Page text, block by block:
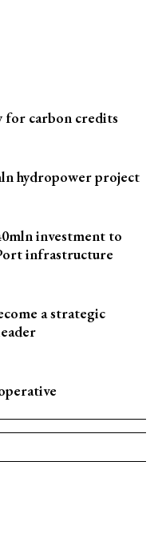
for carbon credits
hydropower project
investment to
infrastructure
a strategic